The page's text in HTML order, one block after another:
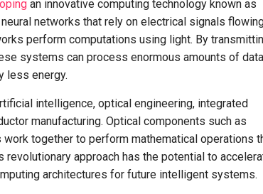
an innovative computing technology known as
networks that rely on electrical signals
perform computations using light. By
systems can process enormous amounts of
less energy.
intelligence, optical engineering, integrated
manufacturing. Optical components such as
together to perform mathematical operations
approach has the potential to
architectures for future intelligent systems.